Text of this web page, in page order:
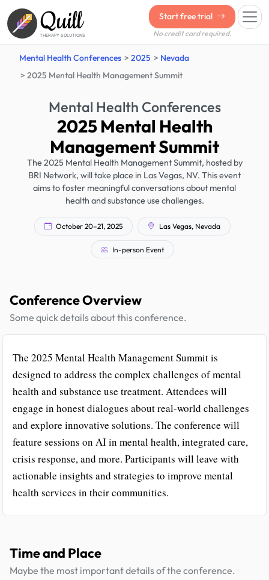
Quill
THERAPY SOLUTIONS
Start free trial
No credit card required.
Mental Health Conferences 2025
Nevada
2025 Mental Health Management Summit
Mental Health Conferences
2025 Mental Health
Management Summit
The 2025 Mental Health Management Summit, hosted by
BRI Network, will take place in Las Vegas, NV. This event
aims to foster meaningful conversations about mental
health and substance use challenges.
October 20–21, 2025 Las Vegas, Nevada
In-person Event
Conference Overview
Some quick details about this conference.
The 2025 Mental Health Management Summit is
designed to address the complex challenges of mental
health and substance use treatment. Attendees will
engage in honest dialogues about real-world challenges
and explore innovative solutions. The conference will
feature sessions on AI in mental health, integrated care,
crisis response, and more. Participants will leave with
actionable insights and strategies to improve mental
health services in their communities.
Time and Place
Maybe the most important details of the conference.